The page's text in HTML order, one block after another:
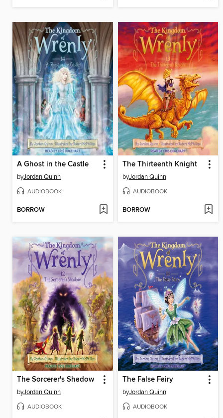
A Ghost in the Castle
byJordan Quinn
AUDIOBOOK
BORROW
The Thirteenth Knight
byJordan Quinn
AUDIOBOOK
BORROW
The Sorcerer's Shadow
byJordan Quinn
AUDIOBOOK
The False Fairy
byJordan Quinn
AUDIOBOOK